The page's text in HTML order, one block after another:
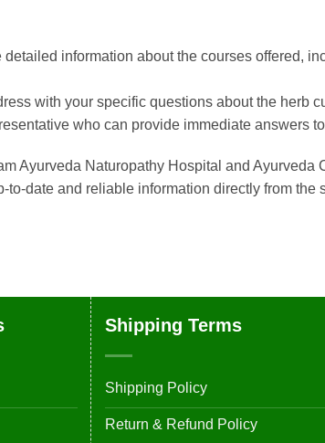
information about the courses offered,
with your specific questions about the herb
who can provide immediate answers
Ayurveda Naturopathy Hospital and Ayurveda
date and reliable information directly from the
Shipping Terms
Shipping Policy
Return & Refund Policy